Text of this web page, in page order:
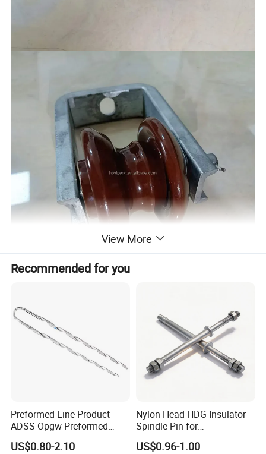
View More
Recommended for you
Preformed Line Product
ADSS Opgw Preformed
Dead End Guy Grips
US$0.80-2.10
Nylon Head HDG Insulator
Spindle Pin for
Transmission Line Fitting
US$0.96-1.00